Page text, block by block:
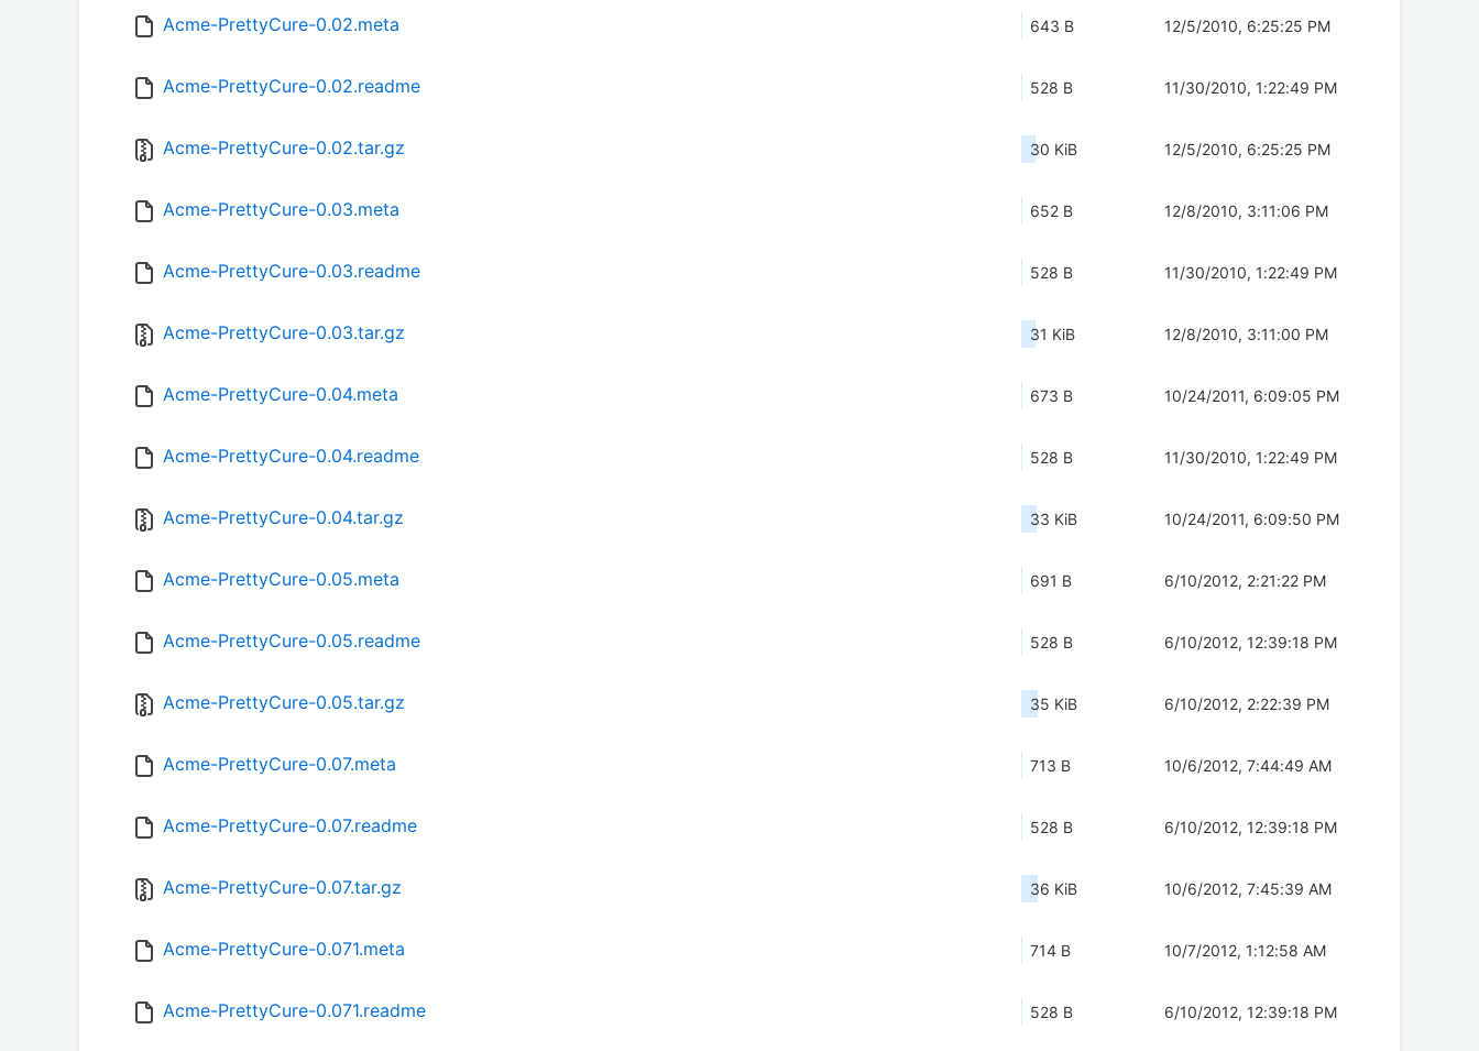
Acme-PrettyCure-0.02.meta 643 B 12/5/2010, 6:25:25 PM
Acme-PrettyCure-0.02.readme 528 B 11/30/2010, 1:22:49 PM
Acme-PrettyCure-0.02.tar.gz 30 KiB 12/5/2010, 6:25:25 PM
Acme-PrettyCure-0.03.meta 652 B 12/8/2010, 3:11:06 PM
Acme-PrettyCure-0.03.readme 528 B 11/30/2010, 1:22:49 PM
Acme-PrettyCure-0.03.tar.gz 31 KiB 12/8/2010, 3:11:00 PM
Acme-PrettyCure-0.04.meta 673 B 10/24/2011, 6:09:05 PM
Acme-PrettyCure-0.04.readme 528 B 11/30/2010, 1:22:49 PM
Acme-PrettyCure-0.04.tar.gz 33 KiB 10/24/2011, 6:09:50 PM
Acme-PrettyCure-0.05.meta 691 B 6/10/2012, 2:21:22 PM
Acme-PrettyCure-0.05.readme 528 B 6/10/2012, 12:39:18 PM
Acme-PrettyCure-0.05.tar.gz 35 KiB 6/10/2012, 2:22:39 PM
Acme-PrettyCure-0.07.meta 713 B 10/6/2012, 7:44:49 AM
Acme-PrettyCure-0.07.readme 528 B 6/10/2012, 12:39:18 PM
Acme-PrettyCure-0.07.tar.gz 36 KiB 10/6/2012, 7:45:39 AM
Acme-PrettyCure-0.071.meta 714 B 10/7/2012, 1:12:58 AM
Acme-PrettyCure-0.071.readme 528 B 6/10/2012, 12:39:18 PM